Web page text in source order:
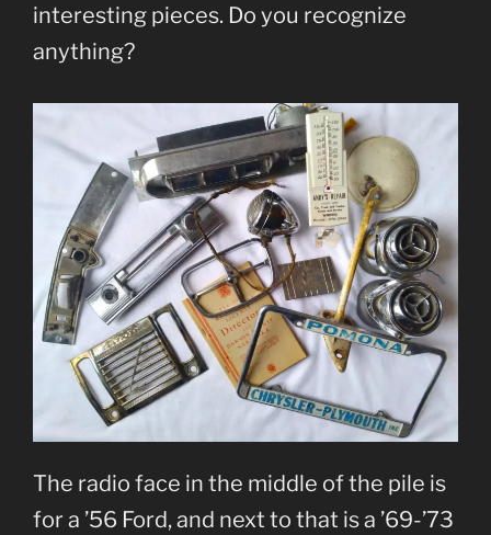
interesting pieces. Do you recognize
anything?
The radio face in the middle of the pile is
for a ’56 Ford, and next to that is a ’69-’73